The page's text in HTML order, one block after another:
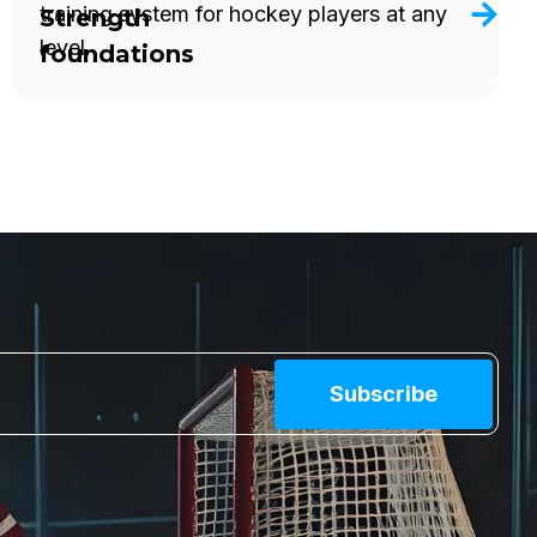
Strength
foundations
training system for hockey players at any
level.
Subscribe